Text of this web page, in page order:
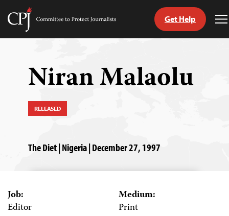
Skip
Committee
Get Help
Niran Malaolu
RELEASED
The Diet | Nigeria | December 27, 1997
Job:
Editor
Medium:
Print